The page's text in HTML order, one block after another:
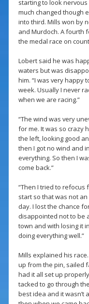
starting to look
much changed though
into third. Mills won by
and Murdoch. A fourth
the medal race on
Lobert said he was
waters but was
him. “I was very happy
week. Usually I never
when we are racing.”
“The wind was very
for me. It was so crazy
the left, looking good
then I got no wind and
everything. So then I
come back.”
“Then I tried to refocus
start so that was not
day. I lost the chance
disappointed not to be
town and with losing it
doing everything well.”
Mills explained his
up from the pin, sailed
had it all set up
tacked to go through
best idea and it wasn’t